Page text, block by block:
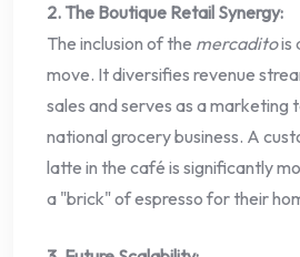
2. The Boutique Retail Synergy:
The inclusion of the mercaditois
move. It diversifies revenue
sales and serves as a marketing
national grocery business. A
latte in the café is significantly
a "brick" of espresso for their